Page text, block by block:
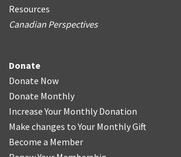
Resources
Canadian Perspectives
Donate
Donate Now
Donate Monthly
Increase Your Monthly Donation
Make changes to Your Monthly Gift
Become a Member